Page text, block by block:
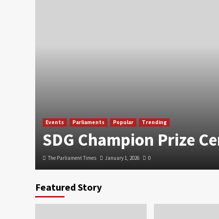
Events Parliaments Popular Trending
SDG Champion Prize
The Parliament Times January 1, 2026 0
Featured Story